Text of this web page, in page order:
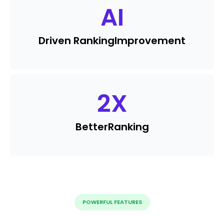
AI
Driven RankingImprovement
2X
BetterRanking
POWERFUL FEATURES